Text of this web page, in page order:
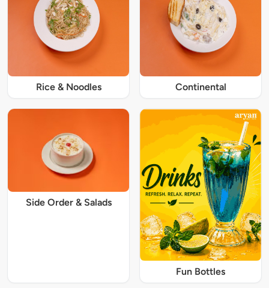
Rice & Noodles Continental
Side Order & Salads
Fun Bottles